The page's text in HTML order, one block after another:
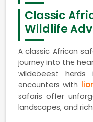
Classic
Wildlife
A classic African
journey into the
wildebeest
encounters with
safaris offer
landscapes, and